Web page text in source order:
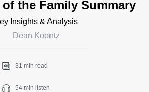
the Family Summary
Insights & Analysis
Dean Koontz
31 min read
54 min listen